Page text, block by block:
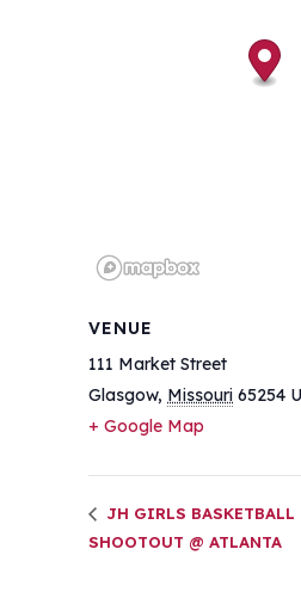
VENUE
111 Market Street
Glasgow, Missouri 65254
+ Google Map
JH GIRLS BASKETBALL
SHOOTOUT @ ATLANTA